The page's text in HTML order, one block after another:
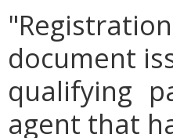
document
qualifying
agent that